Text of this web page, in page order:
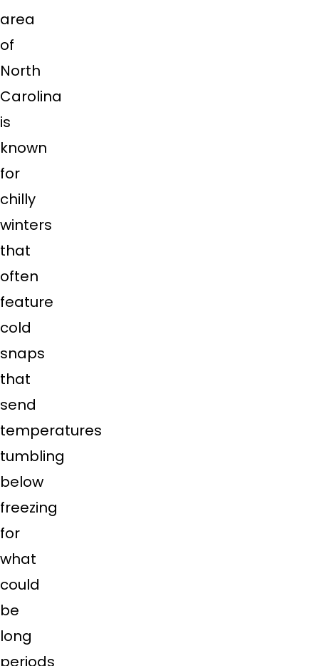
area
of
North
Carolina
is
known
for
chilly
winters
that
often
feature
cold
snaps
that
send
temperatures
tumbling
below
freezing
for
what
could
be
long